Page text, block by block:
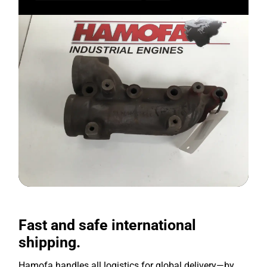
Fast and safe international
shipping.